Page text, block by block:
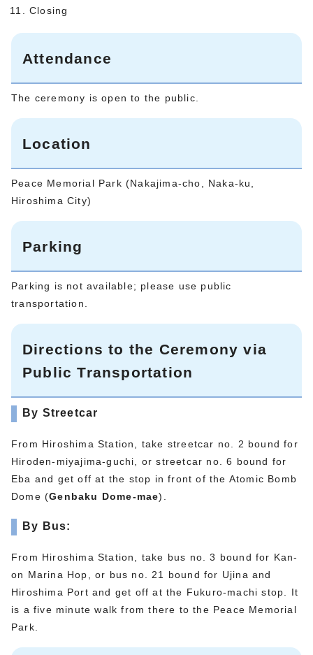
Closing
Attendance
The ceremony is open to the public.
Location
Peace Memorial Park (Nakajima-cho, Naka-ku,
Hiroshima City)
Parking
Parking is not available; please use public
transportation.
Directions to the Ceremony via
Public Transportation
By Streetcar
From Hiroshima Station, take streetcar no. 2 bound for
Hiroden-miyajima-guchi, or streetcar no. 6 bound for
Eba and get off at the stop in front of the Atomic Bomb
Dome (Genbaku Dome-mae).
By Bus:
From Hiroshima Station, take bus no. 3 bound for Kan-
on Marina Hop, or bus no. 21 bound for Ujina and
Hiroshima Port and get off at the Fukuro-machi stop. It
is a five minute walk from there to the Peace Memorial
Park.